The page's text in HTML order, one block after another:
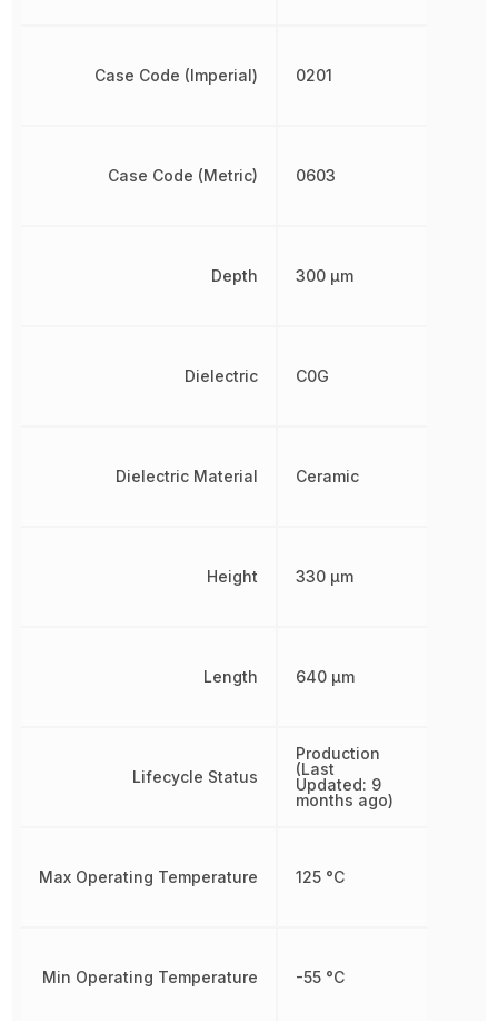
Case Code (Imperial)
Case Code (Metric)
Depth
Dielectric
Dielectric Material
Height
Length
Lifecycle Status
Max Operating Temperature
Min Operating Temperature
0201
0603
300 µm
C0G
Ceramic
330 µm
640 µm
Production
(Last
Updated: 9
months ago)
125 °C
-55 °C